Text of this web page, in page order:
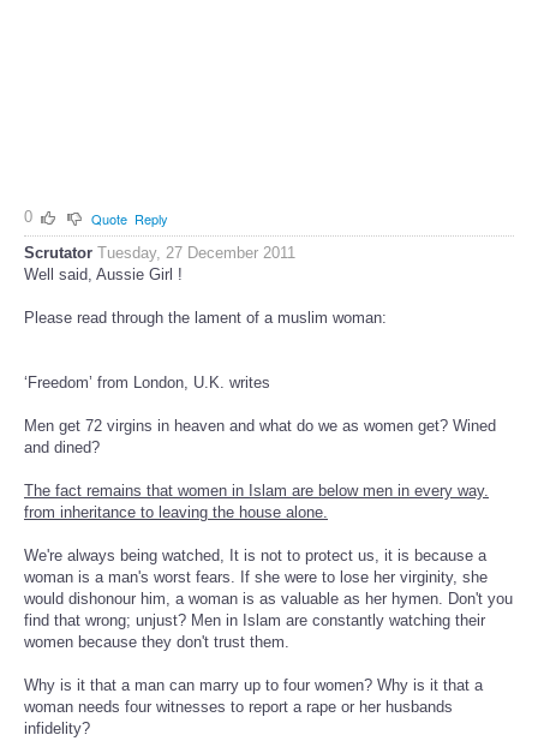
0 Quote Reply
Scrutator Tuesday, 27 December 2011
Well said, Aussie Girl !
Please read through the lament of a muslim woman:
‘Freedom’ from London, U.K. writes
Men get 72 virgins in heaven and what do we as women get? Wined
and dined?
The fact remains that women in Islam are below men in every way.
from inheritance to leaving the house alone.
We're always being watched, It is not to protect us, it is because a
woman is a man's worst fears. If she were to lose her virginity, she
would dishonour him, a woman is as valuable as her hymen. Don't you
find that wrong; unjust? Men in Islam are constantly watching their
women because they don't trust them.
Why is it that a man can marry up to four women? Why is it that a
woman needs four witnesses to report a rape or her husbands
infidelity?